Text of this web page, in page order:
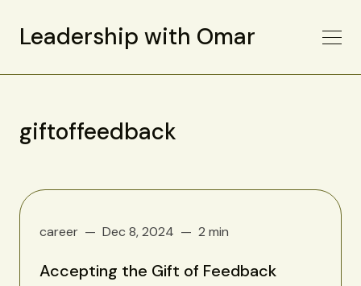
Leadership with Omar
giftoffeedback
career Dec 8, 2024 2 min
Accepting the Gift of Feedback